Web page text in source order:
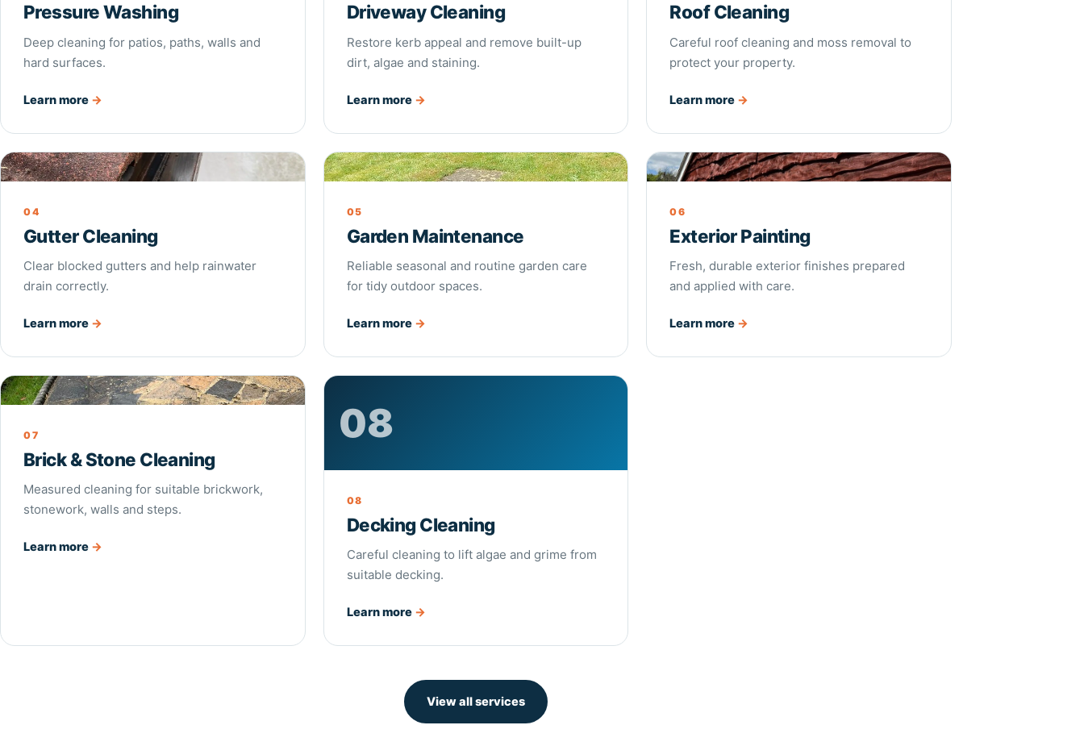
Pressure Washing
Deep cleaning for patios, paths, walls and
hard surfaces.
Learn more →
Driveway Cleaning
Restore kerb appeal and remove built-up
dirt, algae and staining.
Learn more →
Roof Cleaning
Careful roof cleaning and moss removal to
protect your property.
Learn more →
Gutter Cleaning
04
Gutter Cleaning
Clear blocked gutters and help rainwater
drain correctly.
Learn more →
Garden Maintenance
05
Garden Maintenance
Reliable seasonal and routine garden care
for tidy outdoor spaces.
Learn more →
Exterior Painting
06
Exterior Painting
Fresh, durable exterior finishes prepared
and applied with care.
Learn more →
Brick & Stone Cleaning
07
Brick & Stone Cleaning
Measured cleaning for suitable brickwork,
stonework, walls and steps.
Learn more →
08
08
Decking Cleaning
Careful cleaning to lift algae and grime from
suitable decking.
Learn more →
View all services